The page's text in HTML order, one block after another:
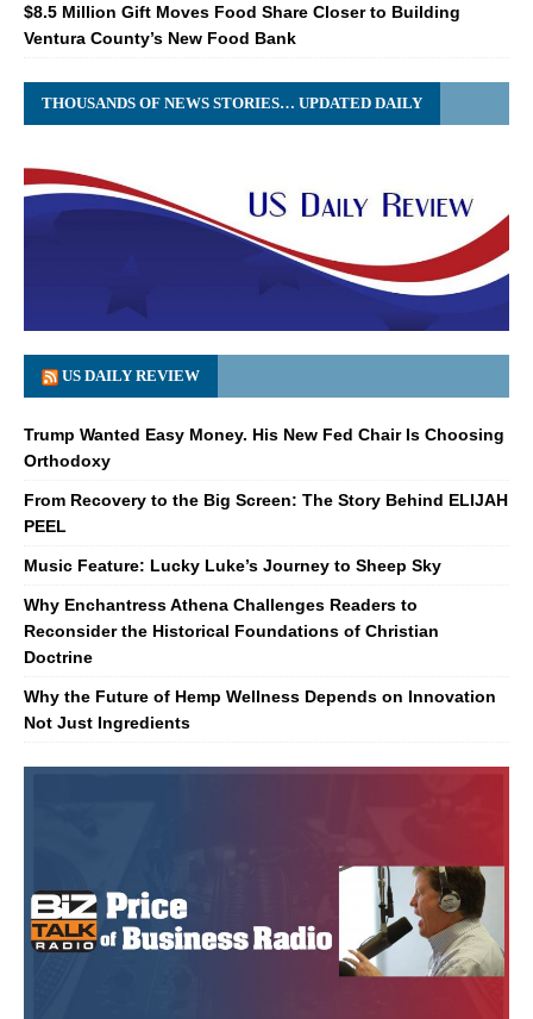
$8.5 Million Gift Moves Food Share Closer to Building
Ventura County’s New Food Bank
THOUSANDS OF NEWS STORIES… UPDATED DAILY
US DAILY REVIEW
Trump Wanted Easy Money. His New Fed Chair Is Choosing
Orthodoxy
From Recovery to the Big Screen: The Story Behind ELIJAH
PEEL
Music Feature: Lucky Luke’s Journey to Sheep Sky
Why Enchantress Athena Challenges Readers to
Reconsider the Historical Foundations of Christian
Doctrine
Why the Future of Hemp Wellness Depends on Innovation
Not Just Ingredients